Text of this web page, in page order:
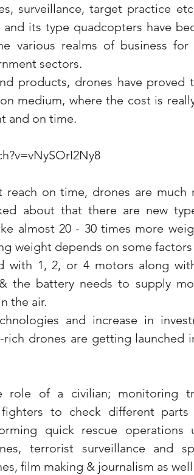
surveillance, target practice
its type quadcopters have
various realms of business for
sectors.
products, drones have proved
medium, where the cost is
and on time.
reach on time, drones are much
about that there are new
almost 20 - 30 times more
weight depends on some factors
with 1, 2, or 4 motors along
the battery needs to supply
the air.
and increase in
drones are getting launched
role of a civilian; monitoring
to check different
quick rescue operations
terrorist surveillance and
film making & journalism as well